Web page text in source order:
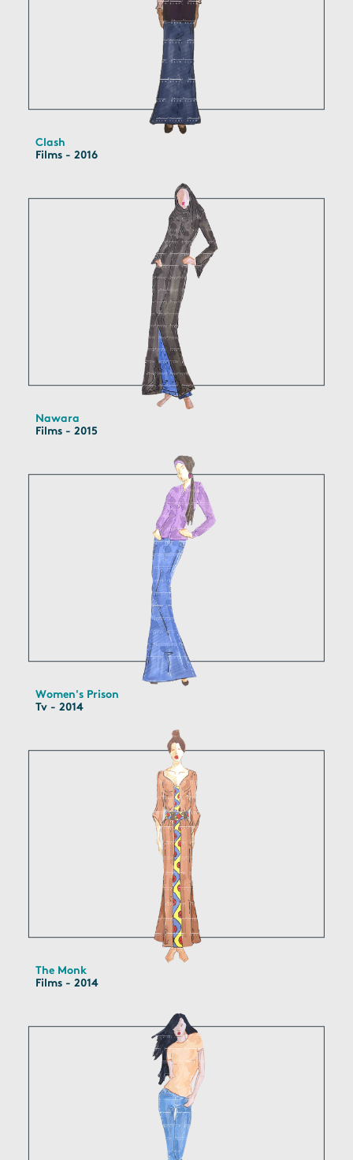
Clash
Films - 2016
Nawara
Films - 2015
Women's Prison
Tv - 2014
The Monk
Films - 2014